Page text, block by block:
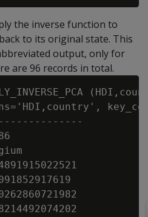
the inverse function to
to its original state. This
output, only for
are 96 records in total.
]--------------